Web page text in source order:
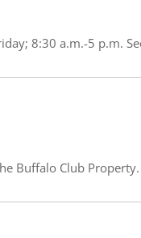
8:30 a.m.-5 p.m.
Buffalo Club